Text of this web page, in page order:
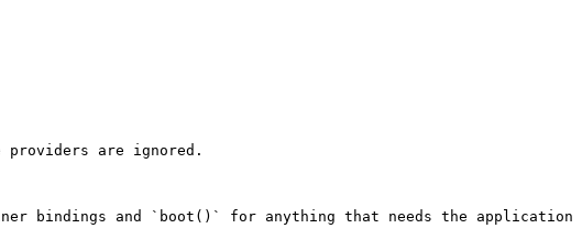
providers are ignored.
bindings and `boot()` for anything that needs the application